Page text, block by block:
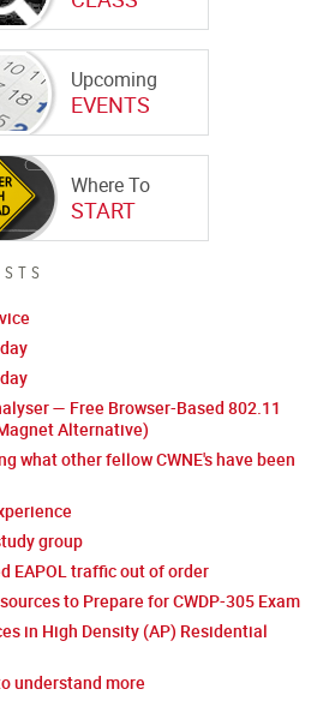
Upcoming
EVENTS
Where To
START
— Free Browser-Based 802.11
Alternative)
what other fellow CWNE's have been
group
EAPOL traffic out of order
to Prepare for CWDP-305 Exam
in High Density (AP) Residential
understand more